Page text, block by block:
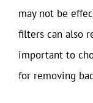
may not be
filters can also
important to
for removing